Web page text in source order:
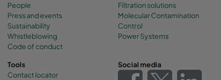
People
Press and events
Sustainability
Whistleblowing
Code of conduct
Filtration solutions
Molecular Contamination
Control
Power Systems
Tools
Contact locator
Social media